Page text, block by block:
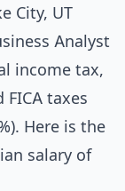
City, UT
Analyst
income tax,
FICA taxes
Here is the
salary of